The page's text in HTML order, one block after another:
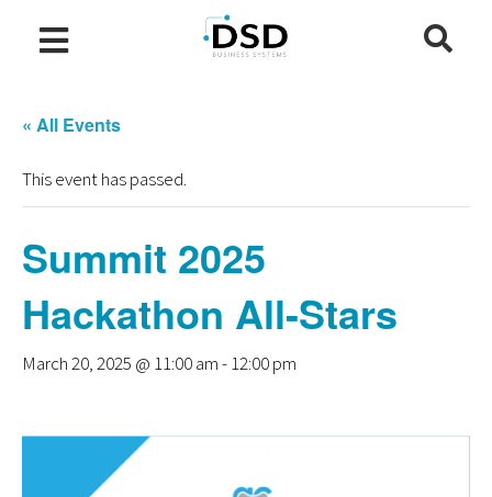
« All Events
This event has passed.
Summit 2025
Hackathon All-Stars
March 20, 2025 @ 11:00 am-12:00 pm